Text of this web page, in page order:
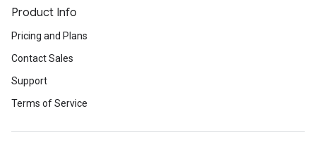
Product Info
Pricing and Plans
Contact Sales
Support
Terms of Service